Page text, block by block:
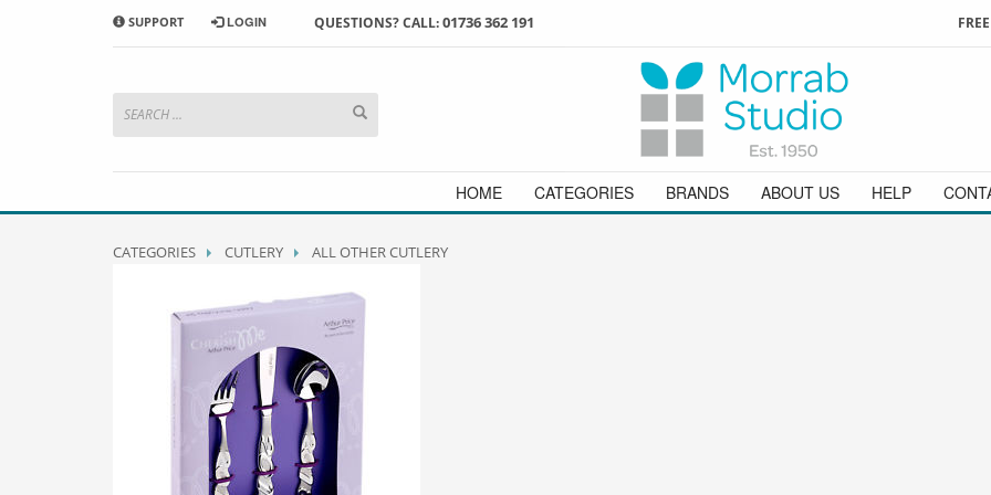
HOW TO SHOP WITH MORRAB STUDIO
add to your basket
or simply
3 Enjoy
orders above £49
and we will be happy to help
SUPPORT LOGIN QUESTIONS? CALL:01736 362 191
HOME CATEGORIES BRANDS ABOUT US HELP
CATEGORIES CUTLERY ALL OTHER CUTLERY